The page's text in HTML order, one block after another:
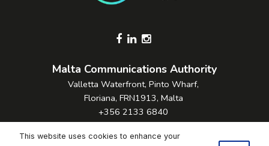
Footer Socials
Malta Communications Authority
Valletta Waterfront, Pinto Wharf,
Floriana, FRN1913, Malta
+356 2133 6840
Contact Us
This website uses cookies to enhance your